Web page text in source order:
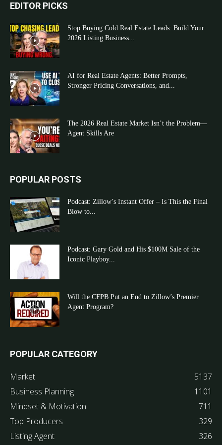
EDITOR PICKS
Stop Buying Cold Real Estate Leads: Build Your
2026 Listing Business...
AI for Real Estate Agents: Better Prompts,
Stronger Pricing Conversations, and...
The 2026 Real Estate Market Isn’t the Problem—
Agent Skills Are
POPULAR POSTS
Podcast: Zillow’s Instant Offer – Is This the Final
Blow to...
Podcast: Gary Gold and His $100M Sale of the
Iconic Playboy...
Will the CFPB Put an End to Zillow’s Premier
Agent Program?
POPULAR CATEGORY
Market
5137
Business Planning
1101
Mindset & Motivation
711
Top Producers
329
Listing Agent
326